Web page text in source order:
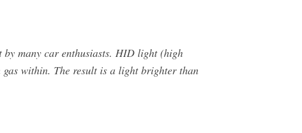
many car enthusiasts. HID light (high
within. The result is a light brighter than